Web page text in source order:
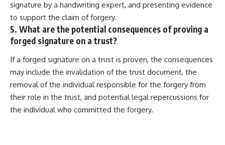
signature by a handwriting expert, and presenting evidence
to support the claim of forgery.
5. What are the potential consequences of proving a
forged signature on a trust?
If a forged signature on a trust is proven, the consequences
may include the invalidation of the trust document, the
removal of the individual responsible for the forgery from
their role in the trust, and potential legal repercussions for
the individual who committed the forgery.